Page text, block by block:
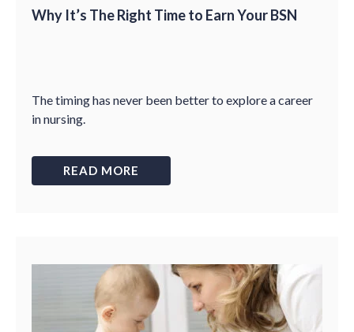
Why It’s The Right Time to Earn Your BSN
The timing has never been better to explore a career
in nursing.
READ MORE